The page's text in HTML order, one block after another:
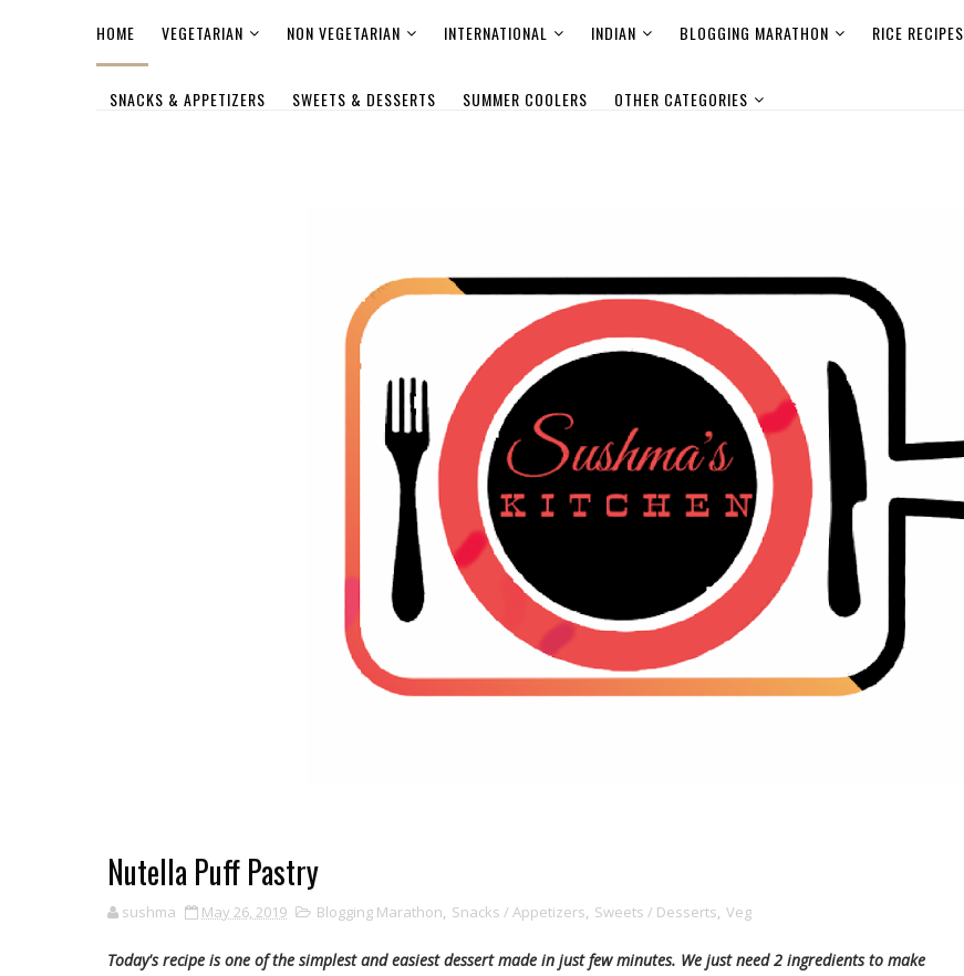
HOME VEGETARIAN NON VEGETARIAN INTERNATIONAL INDIAN BLOGGING MARATHON RICE RECIPES
SNACKS & APPETIZERS SWEETS & DESSERTS SUMMER COOLERS OTHER CATEGORIES
Nutella Puff Pastry
sushma May 26, 2019 Blogging Marathon, Snacks / Appetizers, Sweets / Desserts, Veg
Today's recipe is one of the simplest and easiest dessert made in just few minutes. We just need 2 ingredients to make